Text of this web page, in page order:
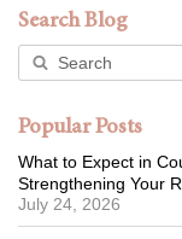
Search Blog
Popular Posts
What to Expect in
Strengthening Your
July 24, 2026